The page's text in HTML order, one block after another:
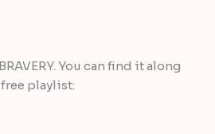
You can find it along
playlist: